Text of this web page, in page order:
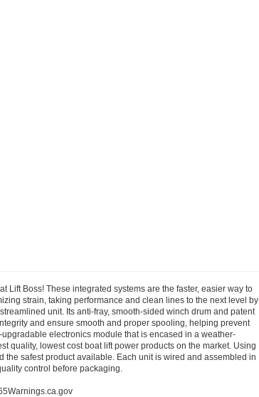
Lift Boss! These integrated systems are the faster, easier way to
strain, taking performance and clean lines to the next level by
unit. Its anti-fray, smooth-sided winch drum and patent
and ensure smooth and proper spooling, helping prevent
electronics module that is encased in a weather-
quality, lowest cost boat lift power products on the market. Using
safest product available. Each unit is wired and assembled in
control before packaging.